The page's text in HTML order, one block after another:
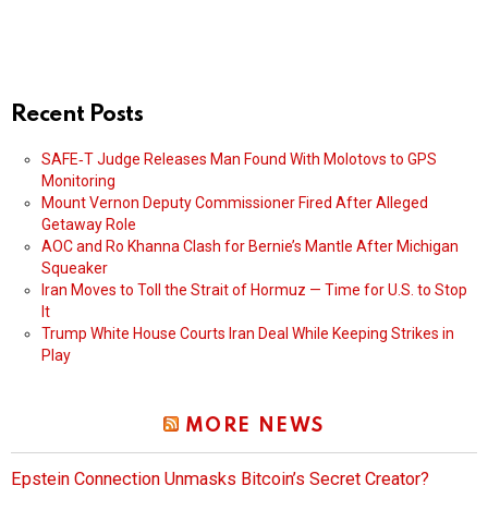
Recent Posts
SAFE‑T Judge Releases Man Found With Molotovs to GPS
Monitoring
Mount Vernon Deputy Commissioner Fired After Alleged
Getaway Role
AOC and Ro Khanna Clash for Bernie’s Mantle After Michigan
Squeaker
Iran Moves to Toll the Strait of Hormuz — Time for U.S. to Stop
It
Trump White House Courts Iran Deal While Keeping Strikes in
Play
MORE NEWS
Epstein Connection Unmasks Bitcoin’s Secret Creator?